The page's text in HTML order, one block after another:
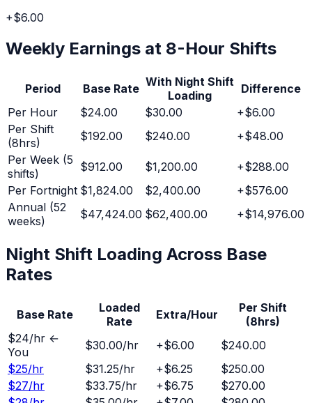
+$6.00
Weekly Earnings at 8-Hour Shifts
Period Base Rate With Night Shift
Loading
Difference
Per Hour
$24.00 $30.00 +$6.00
Per Shift
(8hrs)
$192.00 $240.00 +$48.00
Per Week (5
shifts)
$912.00 $1,200.00 +$288.00
Per Fortnight $1,824.00 $2,400.00 +$576.00
Annual (52
weeks)
$47,424.00 $62,400.00 +$14,976.00
Night Shift Loading Across Base
Rates
Base Rate
Loaded
Rate
Extra/Hour
Per Shift
(8hrs)
$24/hr ←
You
$30.00/hr +$6.00
$240.00
$25/hr $31.25/hr +$6.25
$250.00
$27/hr $33.75/hr +$6.75
$270.00